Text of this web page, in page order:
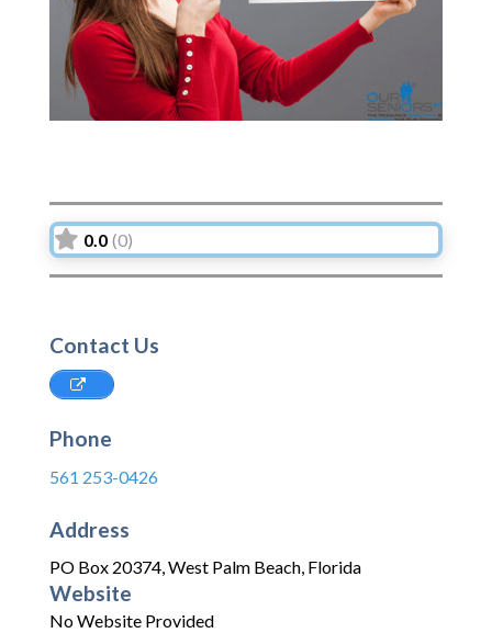
0.0 (0)
Contact Us
Phone
561 253-0426
Address
PO Box 20374,West Palm Beach, Florida
Website
No Website Provided